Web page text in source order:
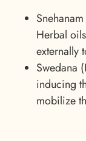
Herbal
externally
Swedana
inducing
mobilize